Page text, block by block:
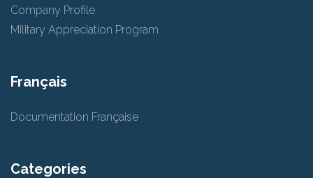
Company Profile
Military Appreciation Program
Français
Documentation Française
Categories